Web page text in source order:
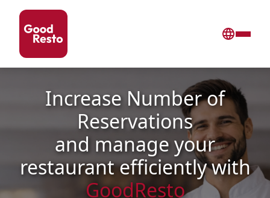
Increase Number of
Reservations
and manage your
restaurant efficiently with
GoodResto